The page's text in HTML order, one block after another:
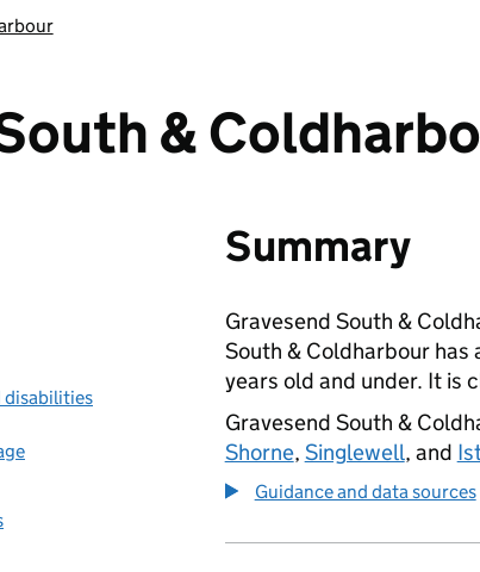
&
disabilities
Summary
Gravesend South &
South & Coldharbour
years old and under. It is
Gravesend South &
Shorne, Singlewell, and
Guidance and data sources